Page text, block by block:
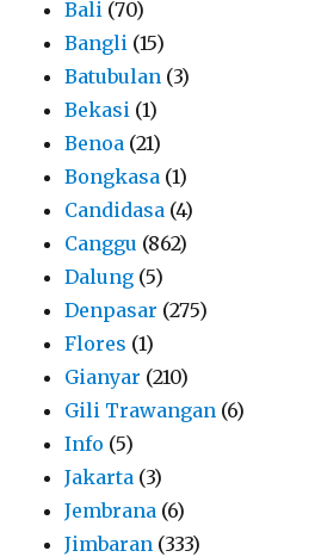
Bali (70)
Bangli (15)
Batubulan (3)
Bekasi (1)
Benoa (21)
Bongkasa (1)
Candidasa (4)
Canggu (862)
Dalung (5)
Denpasar (275)
Flores (1)
Gianyar (210)
Gili Trawangan (6)
Info (5)
Jakarta (3)
Jembrana (6)
Jimbaran (333)